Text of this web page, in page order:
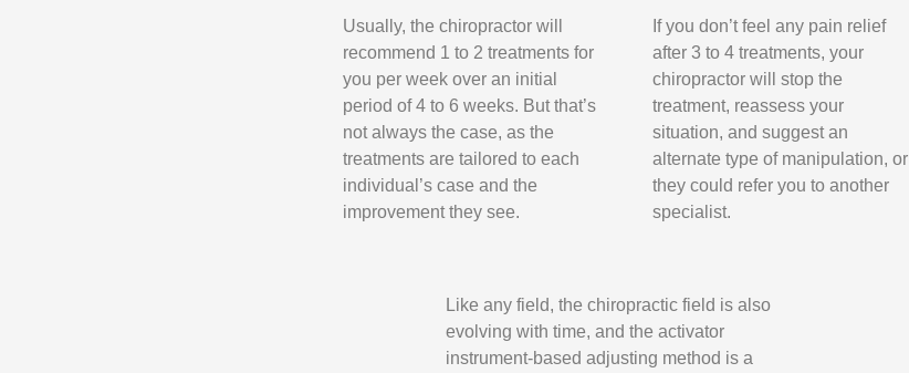
Usually, the chiropractor will
recommend 1 to 2 treatments for
you per week over an initial
period of 4 to 6 weeks. But that’s
not always the case, as the
treatments are tailored to each
individual’s case and the
improvement they see.
If you don’t feel any pain relief
after 3 to 4 treatments, your
chiropractor will stop the
treatment, reassess your
situation, and suggest an
alternate type of manipulation, or
they could refer you to another
specialist.
Like any field, the chiropractic field is also
evolving with time, and the activator
instrument-based adjusting method is a